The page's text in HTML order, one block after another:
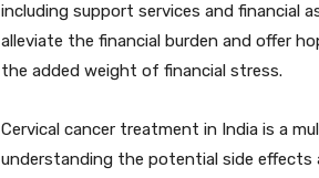
including support services and financial
alleviate the financial burden and offer
the added weight of financial stress.
Cervical cancer treatment in India is a
understanding the potential side effects